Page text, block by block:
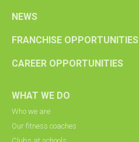
NEWS
FRANCHISE OPPORTUNITIES
CAREER OPPORTUNITIES
WHAT WE DO
Who we are
Our fitness coaches